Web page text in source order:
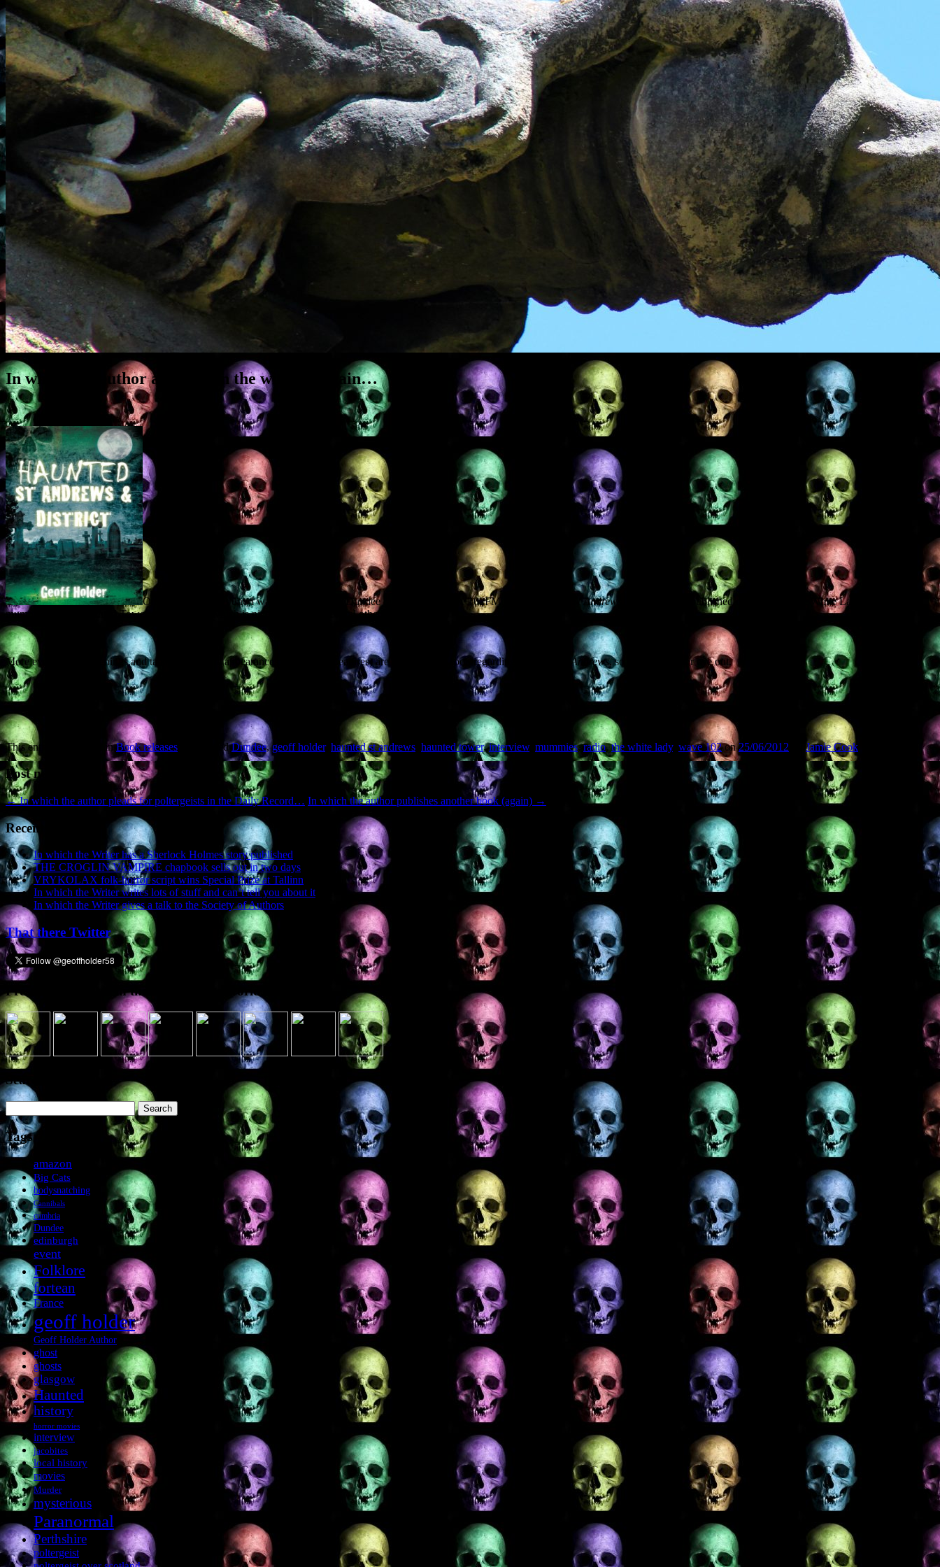
In which the author appears on the wireless again…
On Wednesday 20 June I was interviewed on Dundee radio station Wave 102FM about Haunted St Andrews
, which will be published on 29 June. The White Lady and the
mummies of the Haunted Tower got an airing, which is nice, along with several other posh ghosts.
More events (book signings and talks) and media appearances (newspaper features) are on their way soon regarding Haunted St Andrews, so keep a weather eye out.
This entry was posted inBook releases and taggedDundee,geoff holder, haunted st andrews haunted tower,interview, mummies,radio,the white lady, wave 102on25/06/2012 Jamie Cook
Post navigation
←In which the author pleads for poltergeists in the Daily Record… In which the author publishes another book (again) →
Recent Posts
In which the Writer has a Sherlock Holmes story published
THE CROGLIN VAMPIRE chapbook sells out in two days
VRYKOLAX folk-horror script wins Special Prize at Tallinn
In which the Writer writes lots of stuff and can’t tell you about it
In which the Writer gives a talk to the Society of Authors
That there Twitter
Presence elsewhere in the digital netherworld
Search the site
Search
for:
Tags
amazon
Big Cats
bodysnatching
Cannibals
cumbria
Dundee
edinburgh
event
Folklore
fortean
France
geoff holder
Geoff Holder Author
ghost
ghosts
glasgow
Haunted
history
horror movies
interview
jacobites
local history
movies
Murder
mysterious
Paranormal
Perthshire
poltergeist